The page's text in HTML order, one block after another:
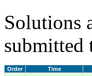
Solutions
Order Time